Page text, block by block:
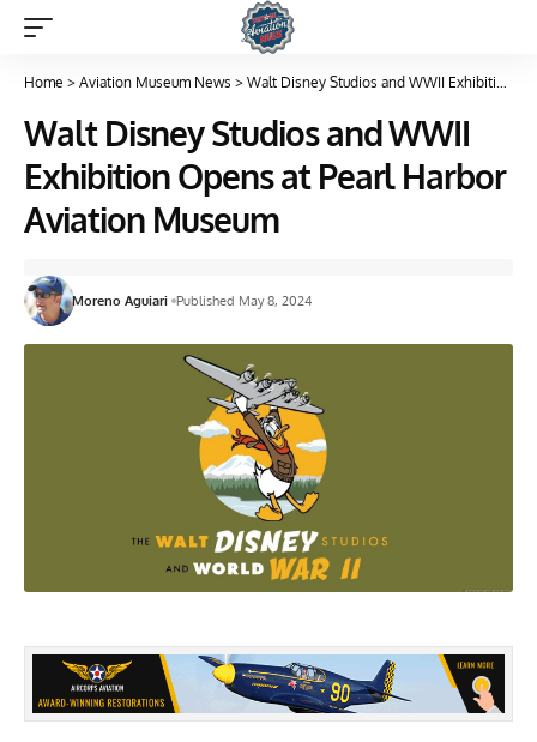
Home > Aviation Museum News > Walt Disney Studios and WWII Exhibition Opens at Pearl Harbor Aviation Museum
Walt Disney Studios and WWII
Exhibition Opens at Pearl Harbor
Aviation Museum
Moreno Aguiari Published May 8, 2024